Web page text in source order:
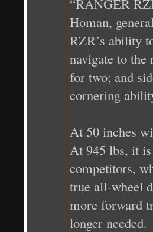
Homan,
RZR’s ability
navigate to the
for two; and
cornering
At 50 inches
At 945 lbs, it
competitors,
true all-wheel
more forward
longer needed.